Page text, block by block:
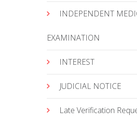
INDEPENDENT
EXAMINATION
INTEREST
JUDICIAL NOTICE
Late Verification